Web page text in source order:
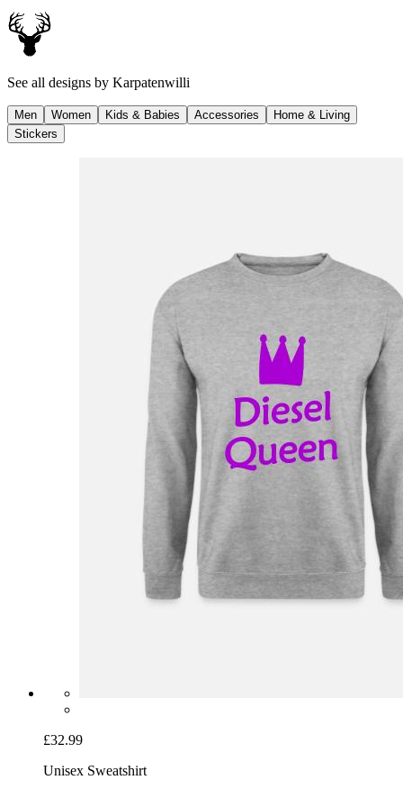
See all designs by Karpatenwilli
Men Women Kids & Babies Accessories
Home & Living
Stickers
£32.99
Unisex Sweatshirt